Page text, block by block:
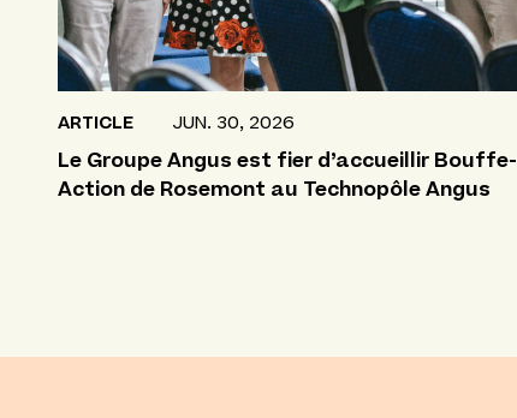
ARTICLE JUN. 30, 2026
Le Groupe Angus est fier d’accueillir Bouffe-
Action de Rosemont au Technopôle Angus